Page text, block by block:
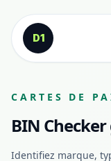
Aller au contenu
D1
CARTES DE
BIN
Identifiez marque,